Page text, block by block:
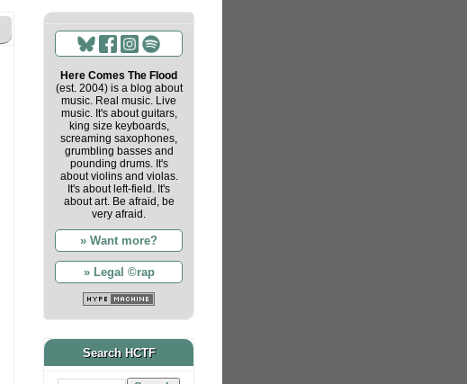
Here Comes The Flood
(est. 2004) is a blog about
music. Real music. Live
music. It's about guitars,
king size keyboards,
screaming saxophones,
grumbling basses and
pounding drums. It's
about violins and violas.
It's about left-field. It's
about art. Be afraid, be
very afraid.
» Want more?
» Legal ©rap
Search HCTF